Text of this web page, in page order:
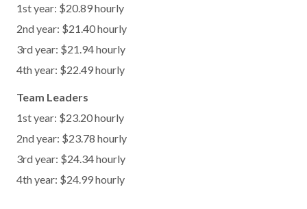
1st year: $20.89 hourly
2nd year: $21.40 hourly
3rd year: $21.94 hourly
4th year: $22.49 hourly
Team Leaders
1st year: $23.20 hourly
2nd year: $23.78 hourly
3rd year: $24.34 hourly
4th year: $24.99 hourly